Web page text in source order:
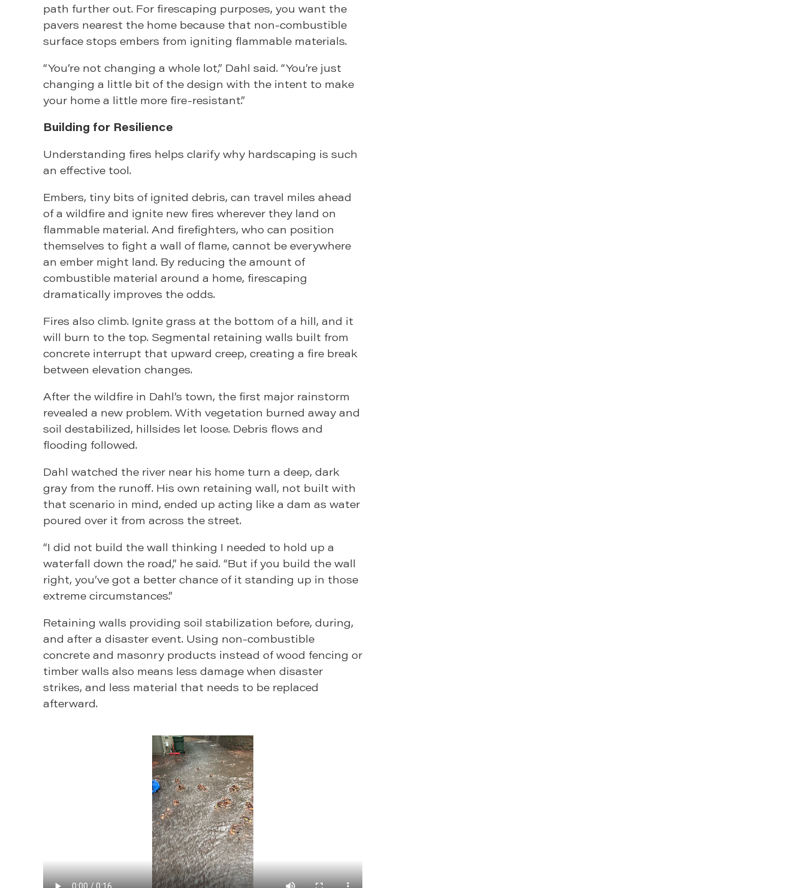
path further out. For firescaping purposes, you want the
pavers nearest the home because that non-combustible
surface stops embers from igniting flammable materials.
“You’re not changing a whole lot,” Dahl said. “You’re just
changing a little bit of the design with the intent to make
your home a little more fire-resistant.”
Building for Resilience
Understanding fires helps clarify why hardscaping is such
an effective tool.
Embers, tiny bits of ignited debris, can travel miles ahead
of a wildfire and ignite new fires wherever they land on
flammable material. And firefighters, who can position
themselves to fight a wall of flame, cannot be everywhere
an ember might land. By reducing the amount of
combustible material around a home, firescaping
dramatically improves the odds.
Fires also climb. Ignite grass at the bottom of a hill, and it
will burn to the top. Segmental retaining walls built from
concrete interrupt that upward creep, creating a fire break
between elevation changes.
After the wildfire in Dahl’s town, the first major rainstorm
revealed a new problem. With vegetation burned away and
soil destabilized, hillsides let loose. Debris flows and
flooding followed.
Dahl watched the river near his home turn a deep, dark
gray from the runoff. His own retaining wall, not built with
that scenario in mind, ended up acting like a dam as water
poured over it from across the street.
“I did not build the wall thinking I needed to hold up a
waterfall down the road,” he said. “But if you build the wall
right, you’ve got a better chance of it standing up in those
extreme circumstances.”
Retaining walls providing soil stabilization before, during,
and after a disaster event. Using non-combustible
concrete and masonry products instead of wood fencing or
timber walls also means less damage when disaster
strikes, and less material that needs to be replaced
afterward.